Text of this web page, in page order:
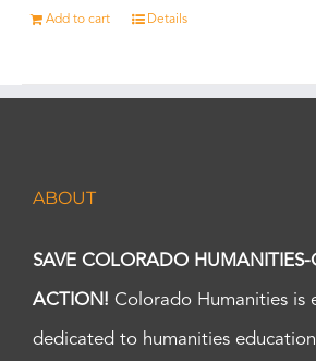
Add to cart Details
ABOUT
SAVE COLORADO
ACTION! Colorado Humanities is
dedicated to humanities